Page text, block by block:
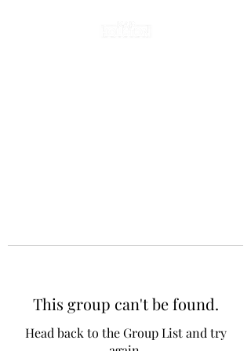
This group can't be found.
Head back to the Group List and try